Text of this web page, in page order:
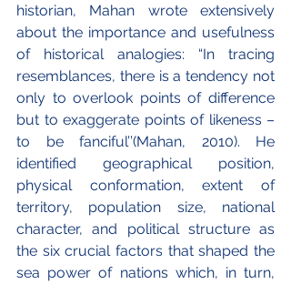
historian, Mahan wrote extensively
about the importance and usefulness
of historical analogies: “In tracing
resemblances, there is a tendency not
only to overlook points of difference
but to exaggerate points of likeness –
to be fanciful’’(Mahan, 2010). He
identified geographical position,
physical conformation, extent of
territory, population size, national
character, and political structure as
the six crucial factors that shaped the
sea power of nations which, in turn,